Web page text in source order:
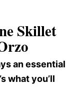
Skillet
an essential
what you’ll